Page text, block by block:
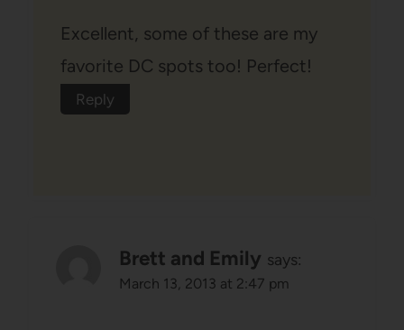
Excellent, some of these are my
favorite DC spots too! Perfect!
Reply
Brett and Emily says:
March 13, 2013 at 2:47 pm